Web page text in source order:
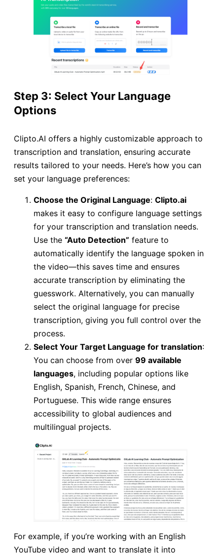
Step 3: Select Your Language
Options
Clipto.AI offers a highly customizable approach to
transcription and translation, ensuring accurate
results tailored to your needs. Here’s how you can
set your language preferences:
Choose the Original Language: Clipto.ai
makes it easy to configure language settings
for your transcription and translation needs.
Use the “Auto Detection” feature to
automatically identify the language spoken in
the video—this saves time and ensures
accurate transcription by eliminating the
guesswork. Alternatively, you can manually
select the original language for precise
transcription, giving you full control over the
process.
Select Your Target Language for translation:
You can choose from over 99 available
languages, including popular options like
English, Spanish, French, Chinese, and
Portuguese. This wide range ensures
accessibility to global audiences and
multilingual projects.
For example, if you’re working with an English
YouTube video and want to translate it into